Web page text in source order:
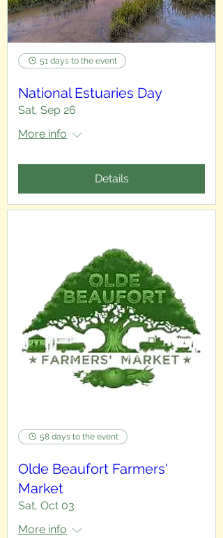
51 days to the event
National Estuaries Day
Sat, Sep 26
More info
Details
58 days to the event
Olde Beaufort Farmers'
Market
Sat, Oct 03
More info